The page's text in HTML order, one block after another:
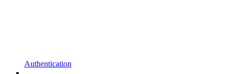
Authentication